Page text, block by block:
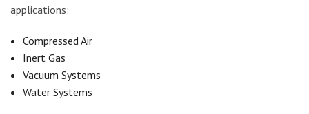
applications:
Compressed Air
Inert Gas
Vacuum Systems
Water Systems